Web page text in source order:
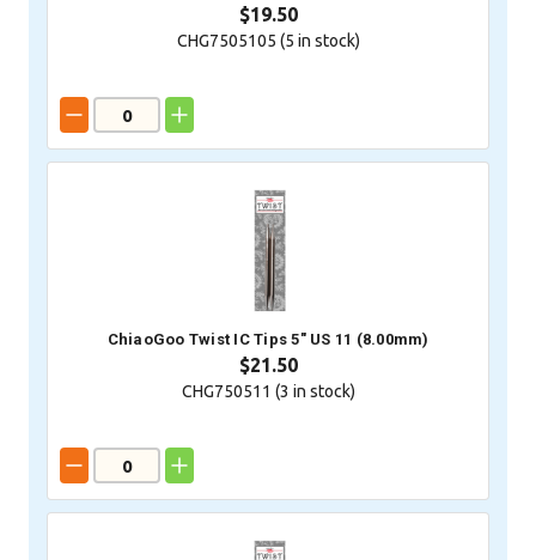
$19.50
CHG7505105 (5 in stock)
ChiaoGoo Twist IC Tips 5" US 11 (8.00mm)
$21.50
CHG750511 (3 in stock)